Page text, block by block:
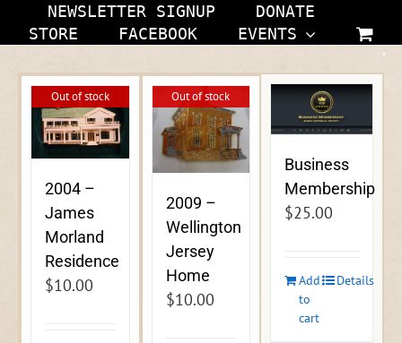
NEWSLETTER SIGNUP
DONATE
STORE
FACEBOOK EVENTS
Out of stock
2004 –
James
Morland
Residence
$10.00
Out of stock
2009 –
Wellington
Jersey
Home
$10.00
Business
Membership
$25.00
Add
to
cart
Details